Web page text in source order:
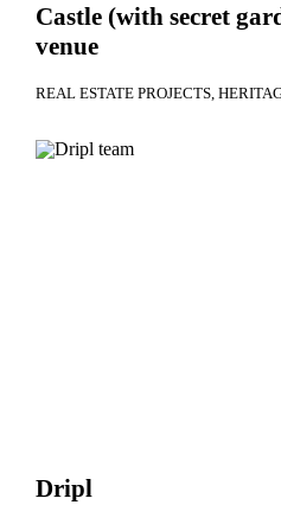
Castle (with secret
venue
REAL ESTATE PROJECTS
Dripl